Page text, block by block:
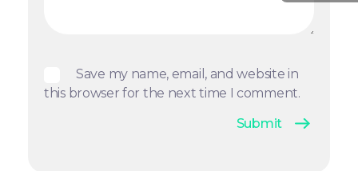
Save my name, email, and website in
this browser for the next time I comment.